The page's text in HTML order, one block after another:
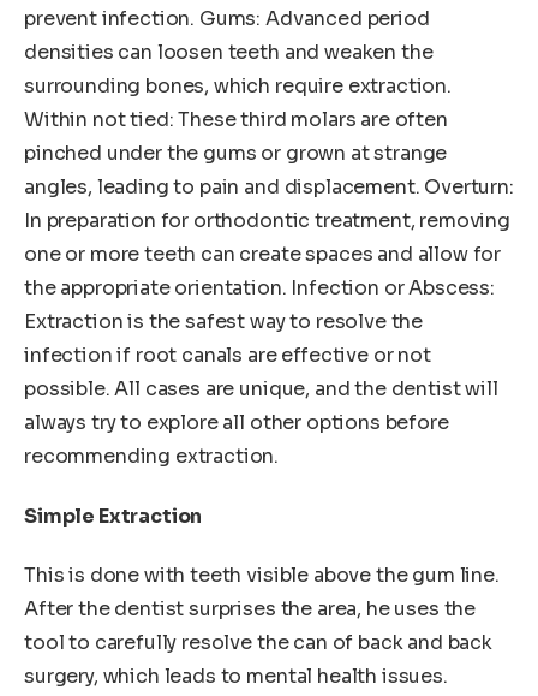
prevent infection. Gums: Advanced period
densities can loosen teeth and weaken the
surrounding bones, which require extraction.
Within not tied: These third molars are often
pinched under the gums or grown at strange
angles, leading to pain and displacement. Overturn:
In preparation for orthodontic treatment, removing
one or more teeth can create spaces and allow for
the appropriate orientation. Infection or Abscess:
Extraction is the safest way to resolve the
infection if root canals are effective or not
possible. All cases are unique, and the dentist will
always try to explore all other options before
recommending extraction.
Simple Extraction
This is done with teeth visible above the gum line.
After the dentist surprises the area, he uses the
tool to carefully resolve the can of back and back
surgery, which leads to mental health issues.